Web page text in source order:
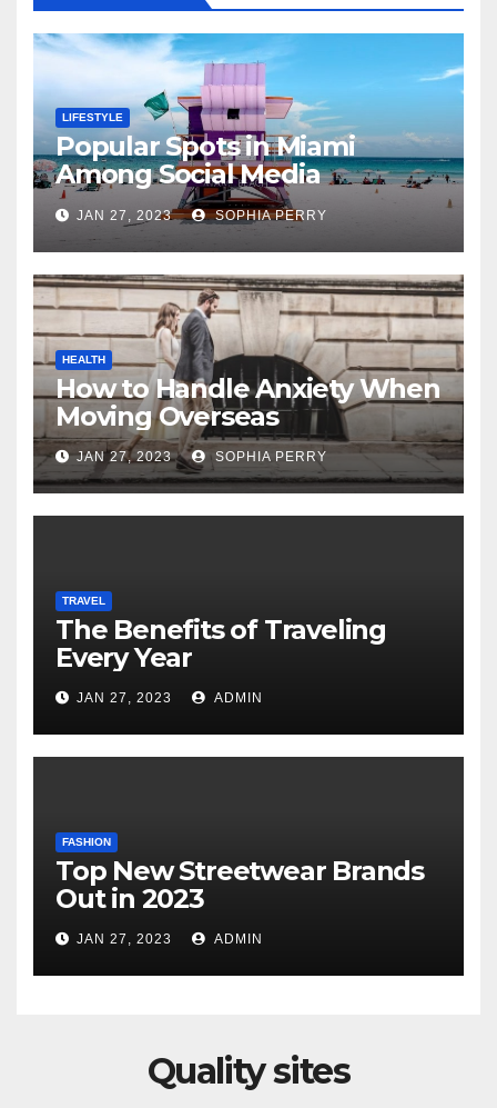
LIFESTYLE
Popular Spots in Miami
Among Social Media
Influencers
JAN 27, 2023 SOPHIA PERRY
HEALTH
How to Handle Anxiety When
Moving Overseas
JAN 27, 2023 SOPHIA PERRY
TRAVEL
The Benefits of Traveling
Every Year
JAN 27, 2023 ADMIN
FASHION
Top New Streetwear Brands
Out in 2023
JAN 27, 2023 ADMIN
Quality sites